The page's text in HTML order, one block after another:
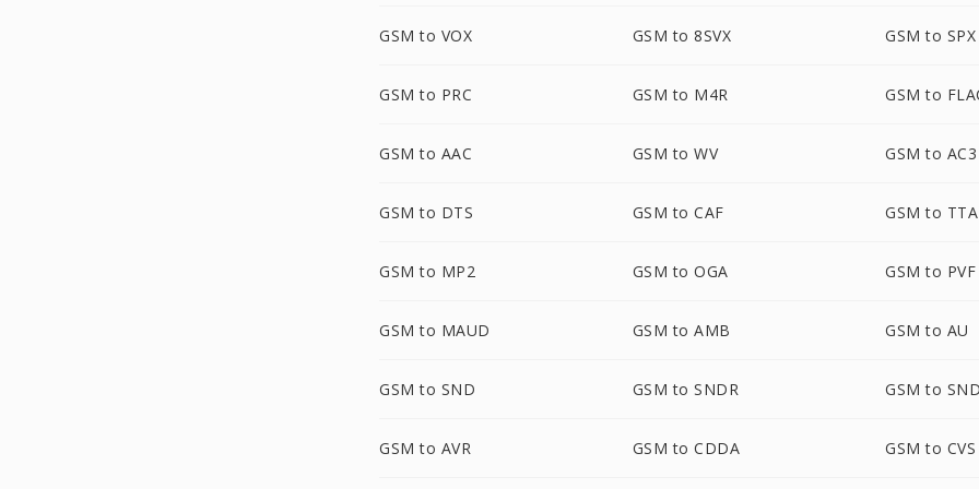
GSM to VOX GSM to 8SVX GSM to SPX
GSM to PRC GSM to M4R GSM to
GSM to AAC GSM to WV GSM to AC3
GSM to DTS GSM to CAF GSM to TTA
GSM to MP2 GSM to OGA GSM to PVF
GSM to MAUD GSM to AMB GSM to AU
GSM to SND GSM to SNDR GSM to
GSM to AVR GSM to CDDA GSM to CVS